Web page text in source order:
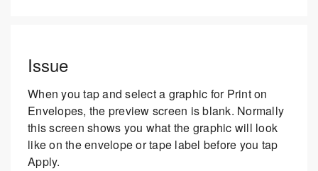
Issue
When you tap and select a graphic for Print on
Envelopes, the preview screen is blank. Normally
this screen shows you what the graphic will look
like on the envelope or tape label before you tap
Apply.